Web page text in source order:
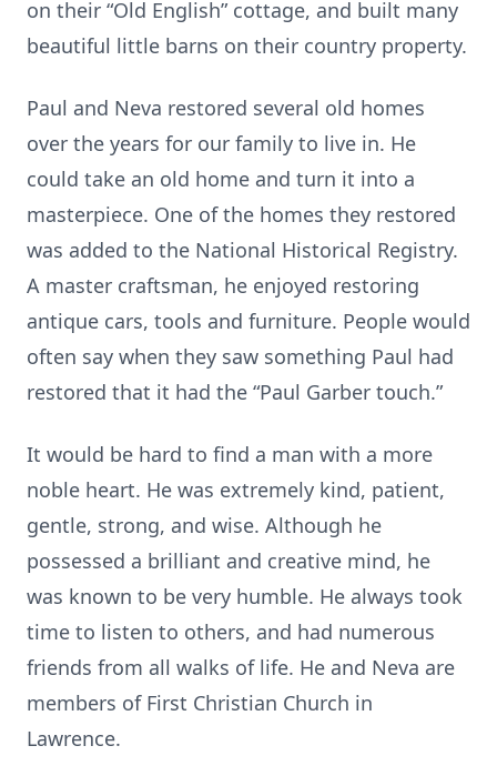
on their “Old English” cottage, and built many
beautiful little barns on their country property.
Paul and Neva restored several old homes
over the years for our family to live in. He
could take an old home and turn it into a
masterpiece. One of the homes they restored
was added to the National Historical Registry.
A master craftsman, he enjoyed restoring
antique cars, tools and furniture. People would
often say when they saw something Paul had
restored that it had the “Paul Garber touch.”
It would be hard to find a man with a more
noble heart. He was extremely kind, patient,
gentle, strong, and wise. Although he
possessed a brilliant and creative mind, he
was known to be very humble. He always took
time to listen to others, and had numerous
friends from all walks of life. He and Neva are
members of First Christian Church in
Lawrence.